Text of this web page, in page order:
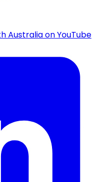
Australia on YouTube